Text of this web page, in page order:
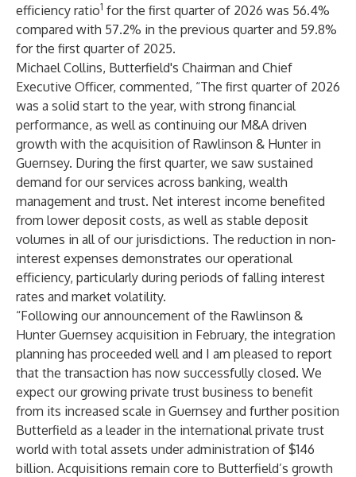
efficiency ratio1 for the first quarter of 2026 was 56.4%
compared with 57.2% in the previous quarter and 59.8%
for the first quarter of 2025.
Michael Collins, Butterfield's Chairman and Chief
Executive Officer, commented, “The first quarter of 2026
was a solid start to the year, with strong financial
performance, as well as continuing our M&A driven
growth with the acquisition of Rawlinson & Hunter in
Guernsey. During the first quarter, we saw sustained
demand for our services across banking, wealth
management and trust. Net interest income benefited
from lower deposit costs, as well as stable deposit
volumes in all of our jurisdictions. The reduction in non-
interest expenses demonstrates our operational
efficiency, particularly during periods of falling interest
rates and market volatility.
“Following our announcement of the Rawlinson &
Hunter Guernsey acquisition in February, the integration
planning has proceeded well and I am pleased to report
that the transaction has now successfully closed. We
expect our growing private trust business to benefit
from its increased scale in Guernsey and further position
Butterfield as a leader in the international private trust
world with total assets under administration of $146
billion. Acquisitions remain core to Butterfield’s growth